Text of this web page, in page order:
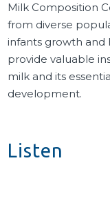
Milk Composition
from diverse
infants growth and
provide valuable
milk and its
development.
Listen